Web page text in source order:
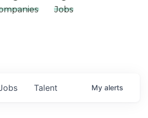
Jobs
Talent My alerts